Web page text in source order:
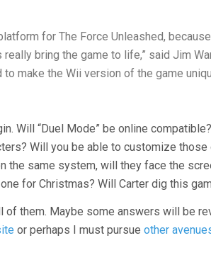
for The Force Unleashed,
bring the game to life,” said Jim
to make the Wii version of the game
Will “Duel Mode” be online
Will you be able to customize
the same system, will they face the
for Christmas? Will Carter dig this
of them. Maybe some answers will be
or perhaps I must pursue other